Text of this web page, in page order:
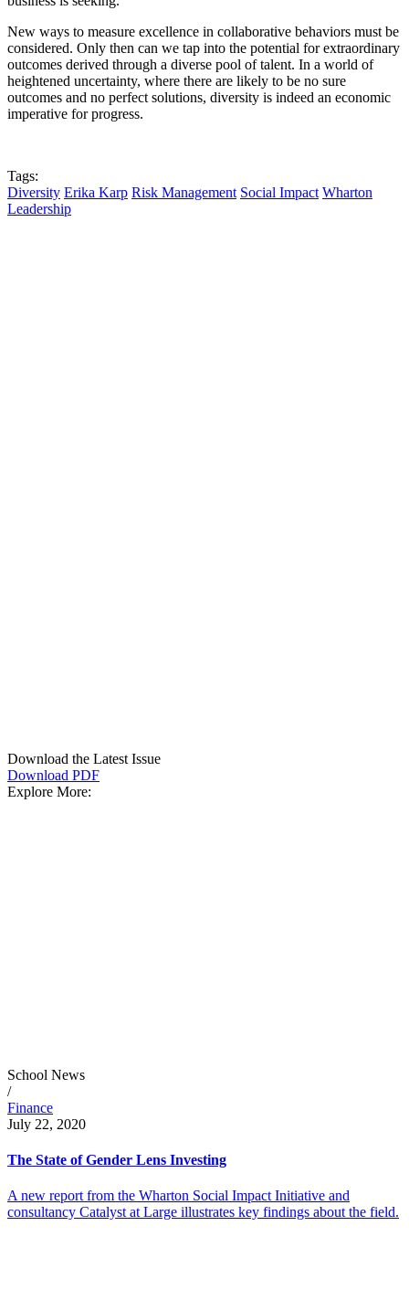
New ways to measure excellence in collaborative behaviors must be
considered. Only then can we tap into the potential for extraordinary
outcomes derived through a diverse pool of talent. In a world of
heightened uncertainty, where there are likely to be no sure
outcomes and no perfect solutions, diversity is indeed an economic
imperative for progress.
Tags:
Diversity Erika Karp Risk Management Social Impact Wharton
Leadership
Download the Latest Issue
Download PDF
Explore More:
School News
/
Finance
July 22, 2020
The State of Gender Lens Investing
A new report from the Wharton Social Impact Initiative and
consultancy Catalyst at Large illustrates key findings about the field.